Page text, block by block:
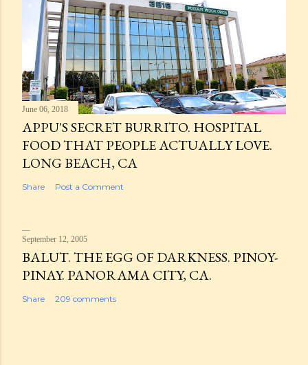
June 06, 2018
APPU'S SECRET BURRITO. HOSPITAL
FOOD THAT PEOPLE ACTUALLY LOVE.
LONG BEACH, CA
Share Post a Comment
September 12, 2005
BALUT. THE EGG OF DARKNESS. PINOY-
PINAY. PANORAMA CITY, CA.
Share 209 comments